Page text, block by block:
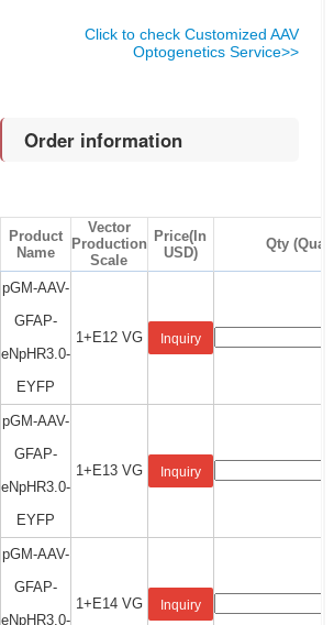
Click to check Customized AAV
Optogenetics Service>>
Order information
Product
Name
Vector
Production
Scale
Price(In
USD)
Qty
pGM-AAV-
GFAP-
eNpHR3.0-
EYFP
1+E12 VG Inquiry
pGM-AAV-
GFAP-
eNpHR3.0-
EYFP
1+E13 VG Inquiry
pGM-AAV-
GFAP-
eNpHR3.0-
1+E14 VG Inquiry